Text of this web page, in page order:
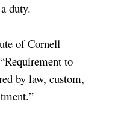
duty.
of Cornell
to
by law, custom,
”